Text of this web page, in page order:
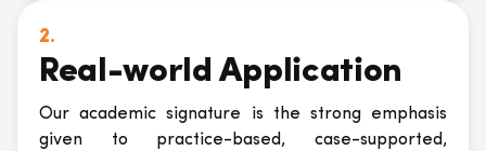
2.
Real-world Application
Our academic signature is the strong emphasis
given to practice-based, case-supported,